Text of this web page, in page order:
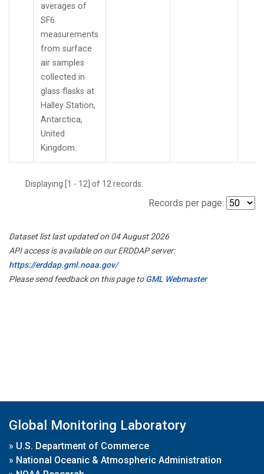
averages of
SF6
measurements
from surface
air samples
collected in
glass flasks at
Halley Station,
Antarctica,
United
Kingdom.
Displaying [1 - 12] of 12 records.
Records per page:
Dataset list last updated on 04 August 2026
API access is available on our ERDDAP server:
https://erddap.gml.noaa.gov/
Please send feedback on this page toGML Webmaster
Global Monitoring Laboratory
» U.S. Department of Commerce
» National Oceanic & Atmospheric Administration